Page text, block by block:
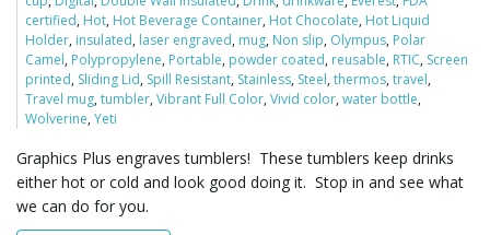
n
certified, Hot, Hot Beverage Container, Hot Chocolate, Hot Liquid
Holder, insulated, laser engraved, mug, Non slip, Olympus, Polar
Camel, Polypropylene, Portable, powder coated, reusable, RTIC, Screen
printed, Sliding Lid, Spill Resistant, Stainless, Steel,thermos,travel,
Travel mug,tumbler,Vibrant Full Color,Vivid color,water bottle,
Wolverine,Yeti
Graphics Plus engraves tumblers! These tumblers keep drinks
either hot or cold and look good doing it. Stop in and see what
we can do for you.